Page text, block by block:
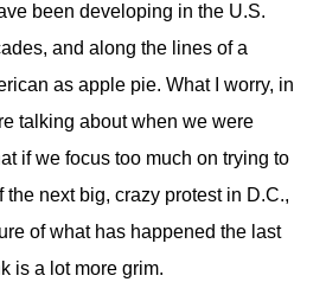
been developing in the U.S.
and along the lines of a
as apple pie. What I worry, in
talking about when we were
if we focus too much on trying to
the next big, crazy protest in D.C.,
of what has happened the last
is a lot more grim.